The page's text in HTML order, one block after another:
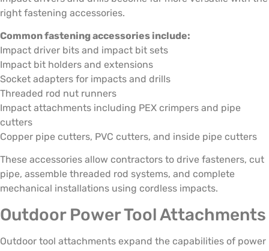
right fastening accessories.
Common fastening accessories include:
Impact driver bits and impact bit sets
Impact bit holders and extensions
Socket adapters for impacts and drills
Threaded rod nut runners
Impact attachments including PEX crimpers and pipe
cutters
Copper pipe cutters, PVC cutters, and inside pipe cutters
These accessories allow contractors to drive fasteners, cut
pipe, assemble threaded rod systems, and complete
mechanical installations using cordless impacts.
Outdoor Power Tool Attachments
Outdoor tool attachments expand the capabilities of power